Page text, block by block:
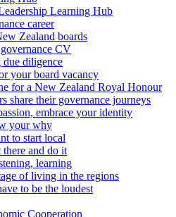
Learning Hub
career
Zealand boards
CV
due diligence
your board vacancy
for a New Zealand Royal Honour
share their governance journeys
embrace your identity
your why
to start local
there and do it
learning
of living in the regions
to be the loudest
Cooperation